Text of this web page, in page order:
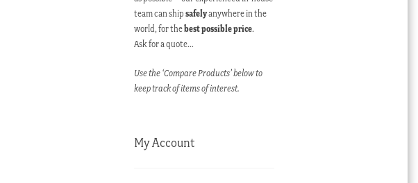
team can shipsafelyanywhere in the
world, for thebest possible price.
Ask for a quote…
Use the ‘Compare Products’ below to
keep track of items of interest.
My Account